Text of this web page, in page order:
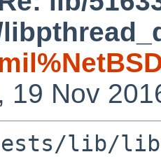
19 Nov
lib/